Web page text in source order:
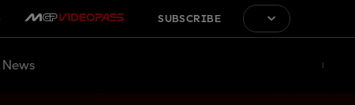
SUBSCRIBE
News